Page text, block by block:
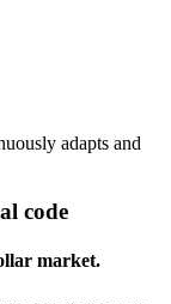
adapts and
code
market.